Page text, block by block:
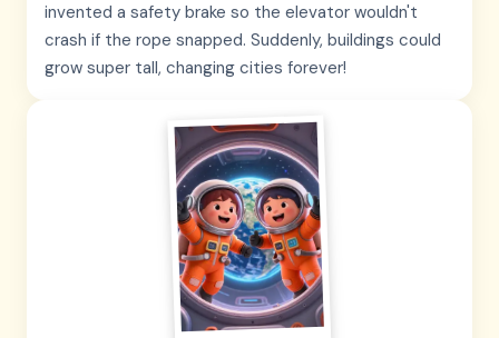
invented a safety brake so the elevator wouldn't
crash if the rope snapped. Suddenly, buildings could
grow super tall, changing cities forever!